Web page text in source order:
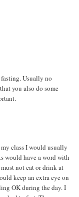
Usually no
you also do some
class I would usually
would have a word with
not eat or drink at
keep an extra eye on
OK during the day. I